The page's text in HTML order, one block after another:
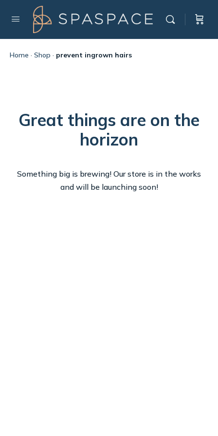
Home · Shop · prevent ingrown hairs
Great things are on the
horizon
Something big is brewing! Our store is in the works
and will be launching soon!